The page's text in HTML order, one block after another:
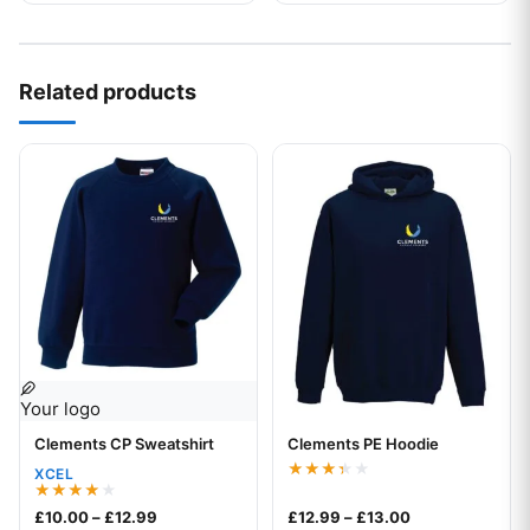
Related products
Your logo
Clements CP Sweatshirt
XCEL
Rated
£10.00–£12.99 Price range: £10.00 through £12.99
This product has multiple variants. The options may be
Your logo
Clements PE Hoodie
3.33
out of
£12.99 –£13.00Price range:
This product has multiple